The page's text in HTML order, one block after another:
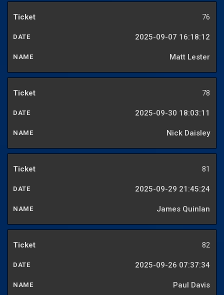
76
2025-09-07 16:18:12
Matt Lester
78
2025-09-30 18:03:11
Nick Daisley
81
2025-09-29 21:45:24
James Quinlan
82
2025-09-26 07:37:34
Paul Davis